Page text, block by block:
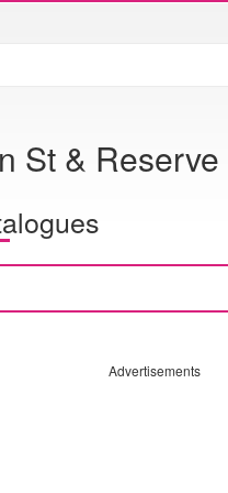
St & Reserve
Advertisements